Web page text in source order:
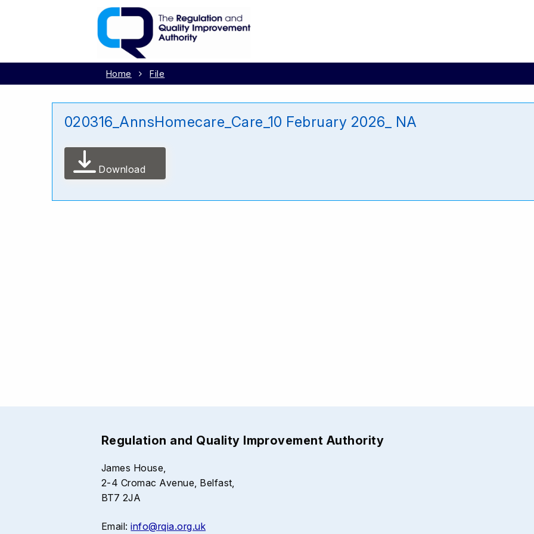
Home File
020316_AnnsHomecare_Care_10 February 2026_ NA
Download
Regulation and Quality Improvement Authority
James House,
2-4 Cromac Avenue, Belfast,
BT7 2JA
Email:info@rqia.org.uk